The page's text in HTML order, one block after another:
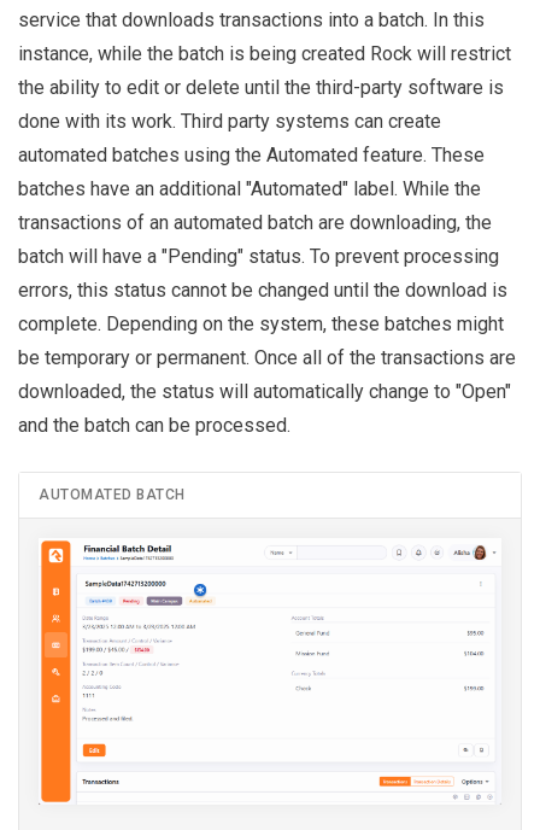
service that downloads transactions into a batch. In this
instance, while the batch is being created Rock will restrict
the ability to edit or delete until the third-party software is
done with its work. Third party systems can create
automated batches using the Automated feature. These
batches have an additional "Automated" label. While the
transactions of an automated batch are downloading, the
batch will have a "Pending" status. To prevent processing
errors, this status cannot be changed until the download is
complete. Depending on the system, these batches might
be temporary or permanent. Once all of the transactions are
downloaded, the status will automatically change to "Open"
and the batch can be processed.
AUTOMATED BATCH